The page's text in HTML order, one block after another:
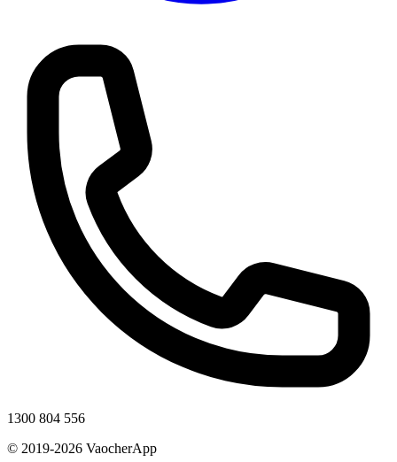
1300 804 556
© 2019-2026 VaocherApp